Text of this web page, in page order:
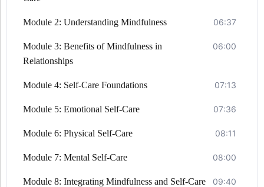
Module 2: Understanding Mindfulness 06:37
Module 3: Benefits of Mindfulness in
Relationships
06:00
Module 4: Self-Care Foundations 07:13
Module 5: Emotional Self-Care 07:36
Module 6: Physical Self-Care 08:11
Module 7: Mental Self-Care 08:00
Module 8: Integrating Mindfulness and Self-Care
09:40